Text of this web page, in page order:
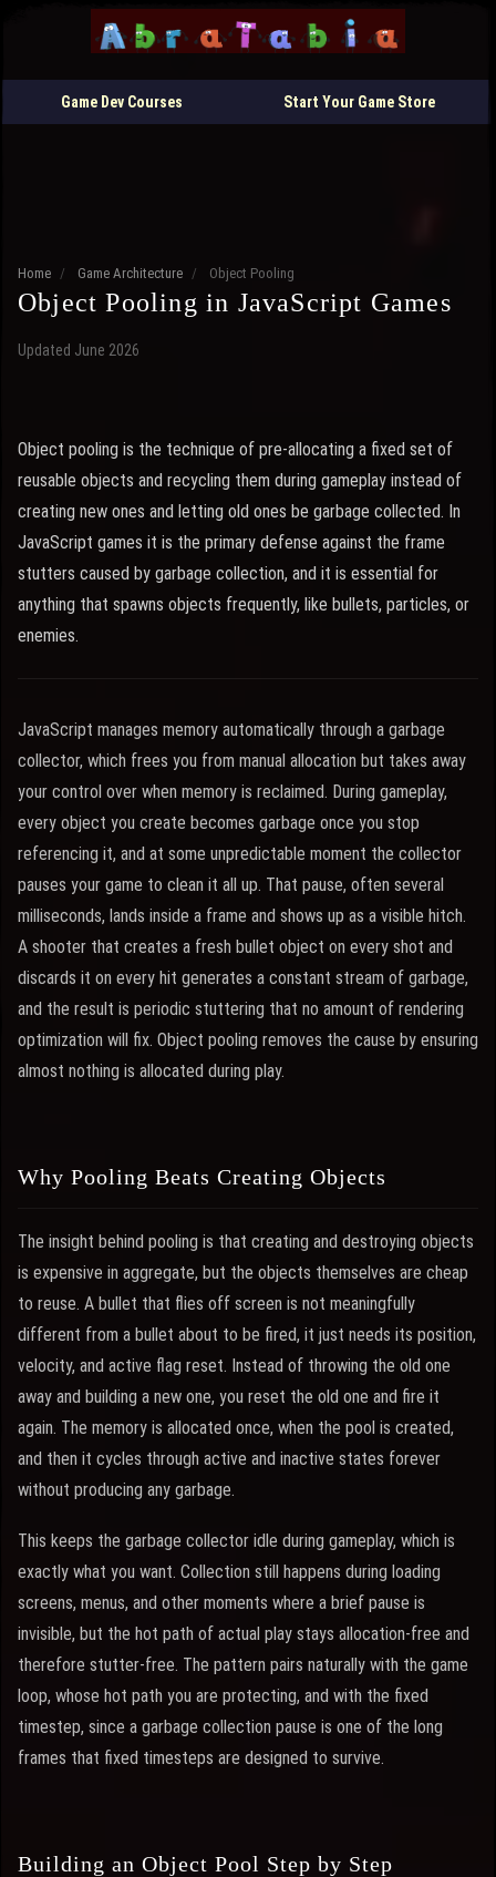
Game Dev Courses Start Your Game Store
Home / Game Architecture / Object Pooling
Object Pooling in JavaScript Games
Updated June 2026
Object pooling is the technique of pre-allocating a fixed set of
reusable objects and recycling them during gameplay instead of
creating new ones and letting old ones be garbage collected. In
JavaScript games it is the primary defense against the frame
stutters caused by garbage collection, and it is essential for
anything that spawns objects frequently, like bullets, particles, or
enemies.
JavaScript manages memory automatically through a garbage
collector, which frees you from manual allocation but takes away
your control over when memory is reclaimed. During gameplay,
every object you create becomes garbage once you stop
referencing it, and at some unpredictable moment the collector
pauses your game to clean it all up. That pause, often several
milliseconds, lands inside a frame and shows up as a visible hitch.
A shooter that creates a fresh bullet object on every shot and
discards it on every hit generates a constant stream of garbage,
and the result is periodic stuttering that no amount of rendering
optimization will fix. Object pooling removes the cause by ensuring
almost nothing is allocated during play.
Why Pooling Beats Creating Objects
The insight behind pooling is that creating and destroying objects
is expensive in aggregate, but the objects themselves are cheap
to reuse. A bullet that flies off screen is not meaningfully
different from a bullet about to be fired, it just needs its position,
velocity, and active flag reset. Instead of throwing the old one
away and building a new one, you reset the old one and fire it
again. The memory is allocated once, when the pool is created,
and then it cycles through active and inactive states forever
without producing any garbage.
This keeps the garbage collector idle during gameplay, which is
exactly what you want. Collection still happens during loading
screens, menus, and other moments where a brief pause is
invisible, but the hot path of actual play stays allocation-free and
therefore stutter-free. The pattern pairs naturally with the game
loop, whose hot path you are protecting, and with the fixed
timestep, since a garbage collection pause is one of the long
frames that fixed timesteps are designed to survive.
Building an Object Pool Step by Step